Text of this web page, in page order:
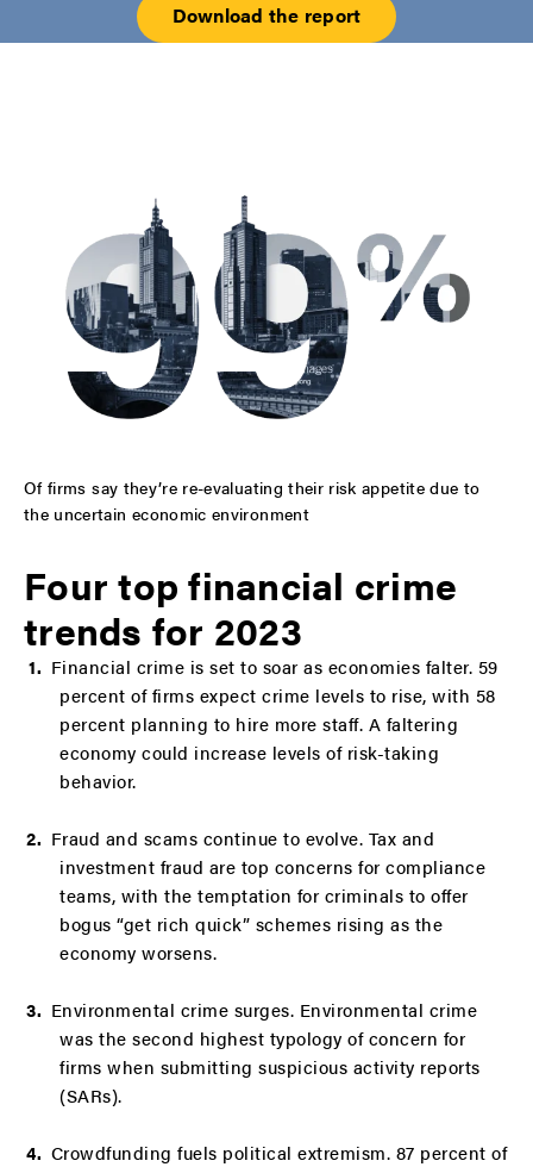
Download the report
Of firms say they’re re-evaluating their risk appetite due to
the uncertain economic environment
Four top financial crime
trends for 2023
Financial crime is set to soar as economies falter. 59
percent of firms expect crime levels to rise, with 58
percent planning to hire more staff. A faltering
economy could increase levels of risk-taking
behavior.
Fraud and scams continue to evolve. Tax and
investment fraud are top concerns for compliance
teams, with the temptation for criminals to offer
bogus “get rich quick” schemes rising as the
economy worsens.
Environmental crime surges. Environmental crime
was the second highest typology of concern for
firms when submitting suspicious activity reports
(SARs).
Crowdfunding fuels political extremism. 87 percent of